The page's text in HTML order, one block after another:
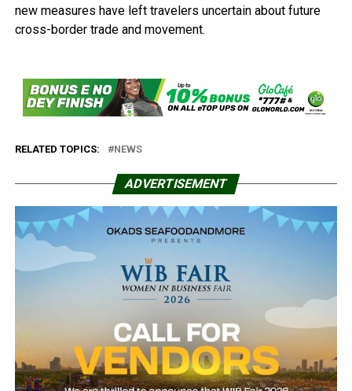
new measures have left travelers uncertain about future
cross-border trade and movement.
RELATED TOPICS: NEWS
ADVERTISEMENT